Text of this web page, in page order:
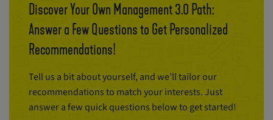
Discover Your Own Management 3.0 Path:
Answer a Few Questions to Get Personalized
Recommendations!
Tell us a bit about yourself, and we’ll tailor our
recommendations to match your interests. Just
answer a few quick questions below to get started!